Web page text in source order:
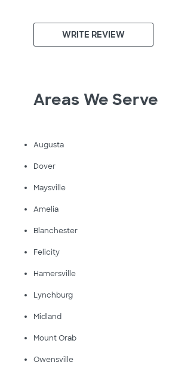
WRITE REVIEW
Areas We Serve
Augusta
Dover
Maysville
Amelia
Blanchester
Felicity
Hamersville
Lynchburg
Midland
Mount Orab
Owensville